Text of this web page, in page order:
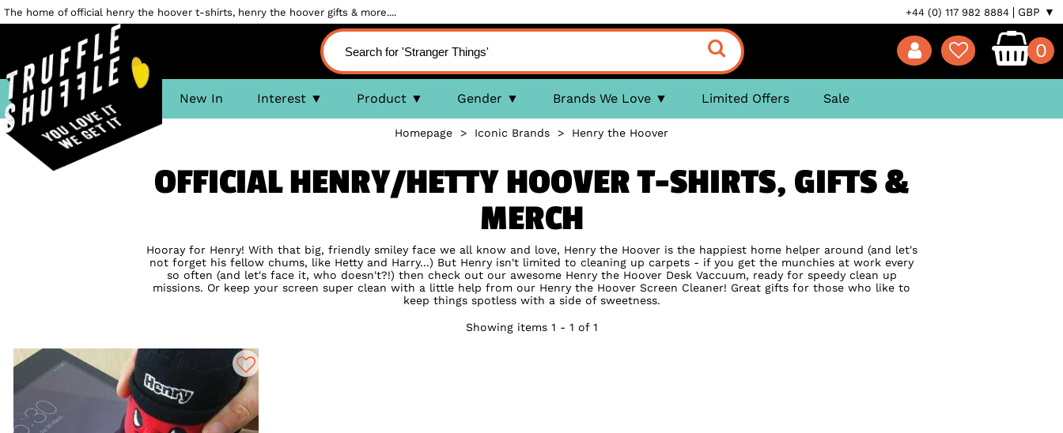
The home of official henry the hoover t-shirts, henry the hoover gifts & more.... +44 (0) 117 982 8884 GBP ▼
0
New In Interest Product Gender Brands We Love Limited Offers Sale
Homepage > Iconic Brands > Henry the Hoover
OFFICIAL HENRY/HETTY HOOVER T-SHIRTS, GIFTS &
MERCH
Hooray for Henry! With that big, friendly smiley face we all know and love, Henry the Hoover is the happiest home helper around (and let's
not forget his fellow chums, like Hetty and Harry...) But Henry isn't limited to cleaning up carpets - if you get the munchies at work every
so often (and let's face it, who doesn't?!) then check out our awesome Henry the Hoover Desk Vaccuum, ready for speedy clean up
missions. Or keep your screen super clean with a little help from our Henry the Hoover Screen Cleaner! Great gifts for those who like to
keep things spotless with a side of sweetness.
Showing items 1 - 1 of 1